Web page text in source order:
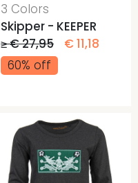
3 Colors
Skipper - KEEPER
≥ € 27,95
€ 11,18
60% off